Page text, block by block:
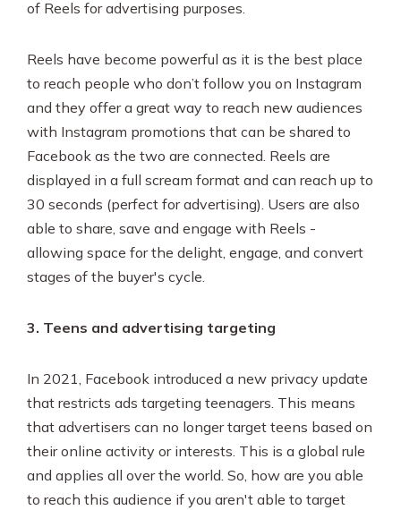
of Reels for advertising purposes.
Reels have become powerful as it is the best place
to reach people who don’t follow you on Instagram
and they offer a great way to reach new audiences
with Instagram promotions that can be shared to
Facebook as the two are connected. Reels are
displayed in a full scream format and can reach up to
30 seconds (perfect for advertising). Users are also
able to share, save and engage with Reels -
allowing space for the delight, engage, and convert
stages of the buyer's cycle.
3. Teens and advertising targeting
In 2021, Facebook introduced a new privacy update
that restricts ads targeting teenagers. This means
that advertisers can no longer target teens based on
their online activity or interests. This is a global rule
and applies all over the world. So, how are you able
to reach this audience if you aren't able to target